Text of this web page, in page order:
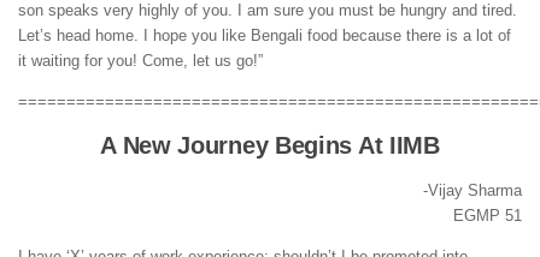
son speaks very highly of you. I am sure you must be hungry and tired.
Let’s head home. I hope you like Bengali food because there is a lot of
it waiting for you! Come, let us go!”
A New Journey Begins At IIMB
-Vijay Sharma
EGMP 51